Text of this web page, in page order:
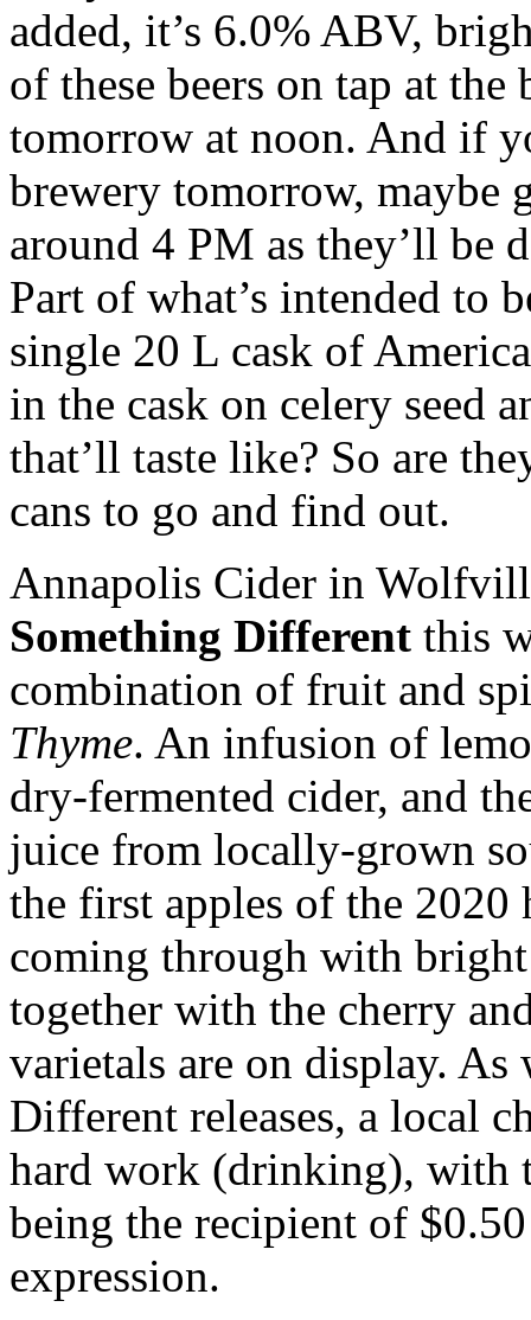
added, it’s 6.0% ABV,
of these beers on tap at
tomorrow at noon. And if
brewery tomorrow, maybe
around 4 PM as they’ll be
Part of what’s intended to
single 20 L cask of
in the cask on celery seed
that’ll taste like? So are
cans to go and find out.
Annapolis Cider in
Something Different this
combination of fruit and
Thyme. An infusion of
dry-fermented cider, and
juice from locally-grown
the first apples of the 2020
coming through with
together with the cherry
varietals are on display.
Different releases, a local
hard work (drinking), with
being the recipient of
expression.